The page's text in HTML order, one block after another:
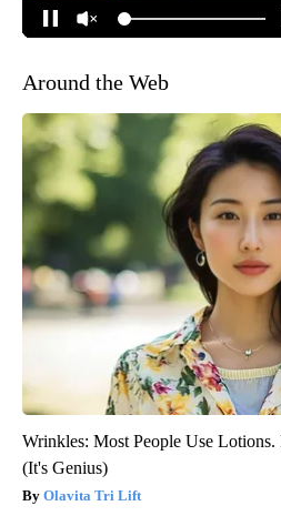
Around the Web
Wrinkles: Most People Use
(It's Genius)
Olavita Tri Lift